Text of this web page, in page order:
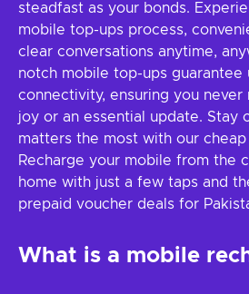
steadfast as your bonds.
mobile top-ups process,
clear conversations anytime,
notch mobile top-ups guarantee
connectivity, ensuring you never
joy or an essential update. Stay
matters the most with our
Recharge your mobile from the
home with just a few taps and
prepaid voucher deals for
What is a mobile